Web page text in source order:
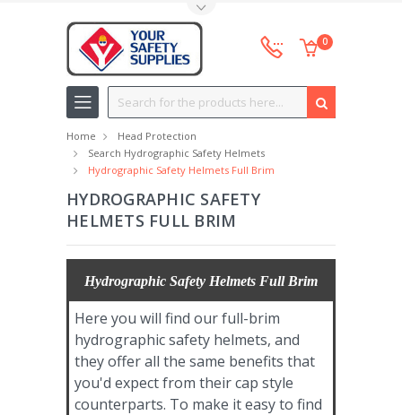
0
Search
Home
Head Protection
Search Hydrographic Safety Helmets
Hydrographic Safety Helmets Full Brim
HYDROGRAPHIC SAFETY
HELMETS FULL BRIM
Hydrographic Safety Helmets Full Brim
Here you will find our full-brim
hydrographic safety helmets, and
they offer all the same benefits that
you'd expect from their cap style
counterparts. To make it easy to find